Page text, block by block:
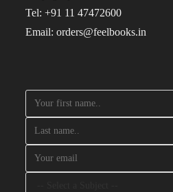
Tel: +91 11 47472600
Email: orders@feelbooks.in